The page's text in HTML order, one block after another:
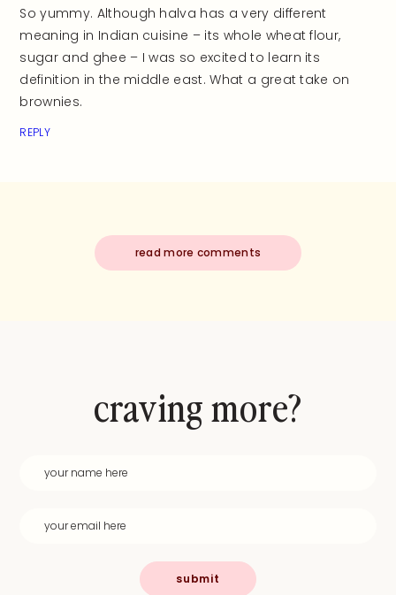
So yummy. Although halva has a very different
meaning in Indian cuisine – its whole wheat flour,
sugar and ghee – I was so excited to learn its
definition in the middle east. What a great take on
brownies.
REPLY
read more comments
craving more?
submit